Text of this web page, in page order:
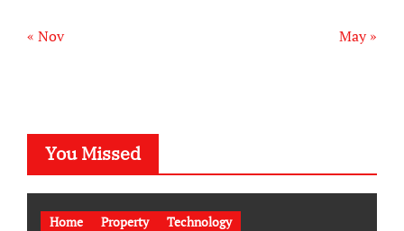
« Nov May »
You Missed
Home Property Technology